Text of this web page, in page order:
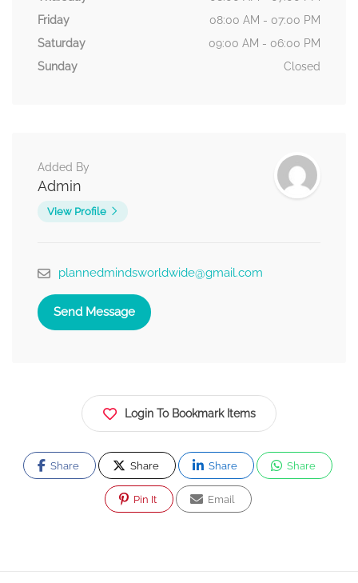
Friday
08:00 AM - 07:00 PM
Saturday
09:00 AM - 06:00 PM
Sunday
Closed
Added By
Admin
View Profile
plannedmindsworldwide@gmail.com
Send Message
Login To Bookmark Items
Share Share Share Share
Pin It Email